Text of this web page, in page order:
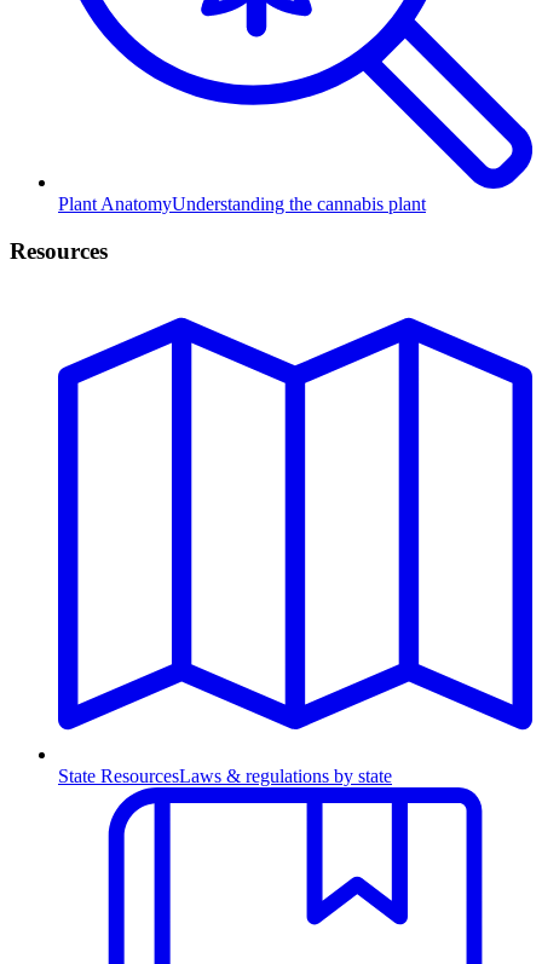
Plant AnatomyUnderstanding the cannabis plant
Resources
State ResourcesLaws & regulations by state